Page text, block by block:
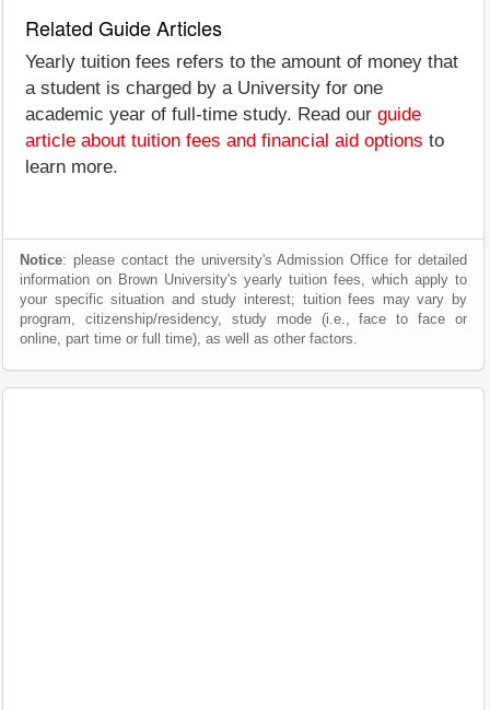
Related Guide Articles
Yearly tuition fees refers to the amount of money that
a student is charged by a University for one
academic year of full-time study. Read our guide
article about tuition fees and financial aid options to
learn more.
Notice: please contact the university's Admission Office for detailed
information on Brown University's yearly tuition fees, which apply to
your specific situation and study interest; tuition fees may vary by
program, citizenship/residency, study mode (i.e., face to face or
online, part time or full time), as well as other factors.